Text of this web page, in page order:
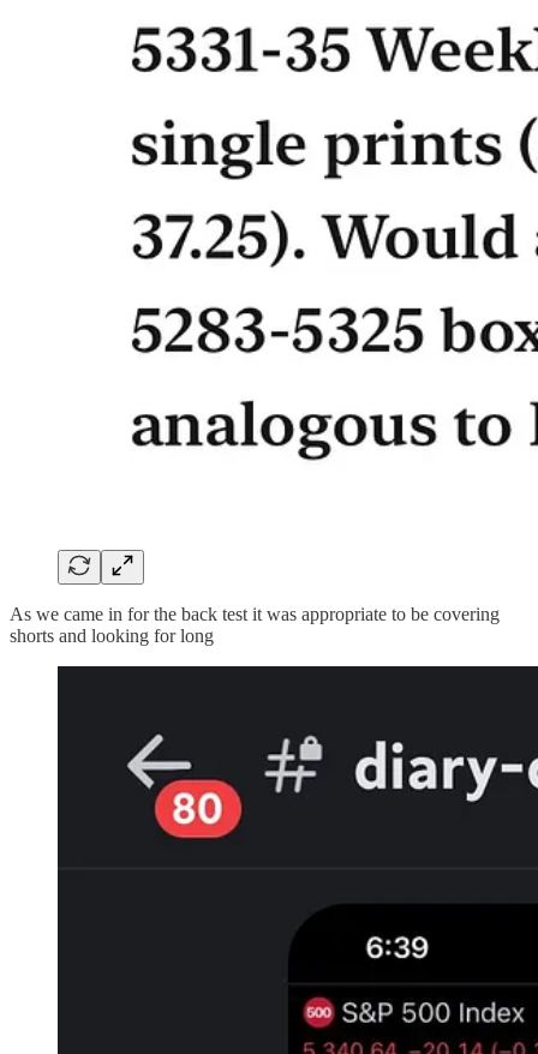
As we came in for the back test it was appropriate to be covering
shorts and looking for long